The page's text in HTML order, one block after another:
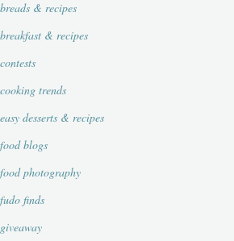
breads & recipes
breakfast & recipes
contests
cooking trends
easy desserts & recipes
food blogs
food photography
fudo finds
giveaway